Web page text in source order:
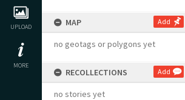
UPLOAD
MORE
MAP Add
no geotags or polygons yet
RECOLLECTIONS Add
no stories yet